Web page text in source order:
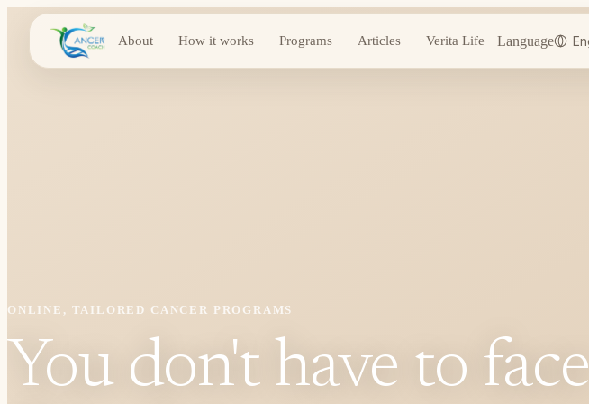
About How it works Programs Articles Verita Life Language
ONLINE, TAILORED CANCER PROGRAMS
You don't have to face